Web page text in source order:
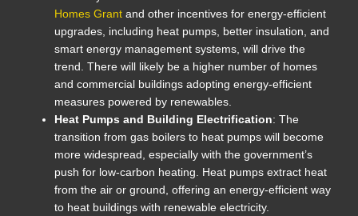
Homes Grant and other incentives for energy-efficient
upgrades, including heat pumps, better insulation, and
smart energy management systems, will drive the
trend. There will likely be a higher number of homes
and commercial buildings adopting energy-efficient
measures powered by renewables.
Heat Pumps and Building Electrification: The
transition from gas boilers to heat pumps will become
more widespread, especially with the government’s
push for low-carbon heating. Heat pumps extract heat
from the air or ground, offering an energy-efficient way
to heat buildings with renewable electricity.